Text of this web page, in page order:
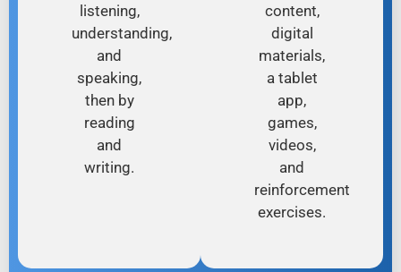
listening,
understanding,
and
speaking,
then by
reading
and
writing.
content,
digital
materials,
a tablet
app,
games,
videos,
and
reinforcement
exercises.